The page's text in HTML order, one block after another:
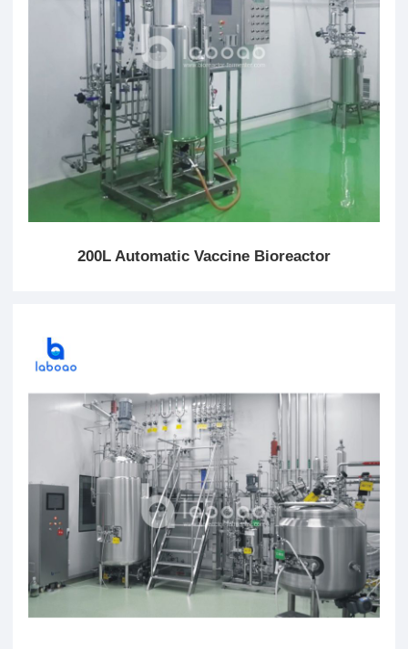
200L Automatic Vaccine Bioreactor